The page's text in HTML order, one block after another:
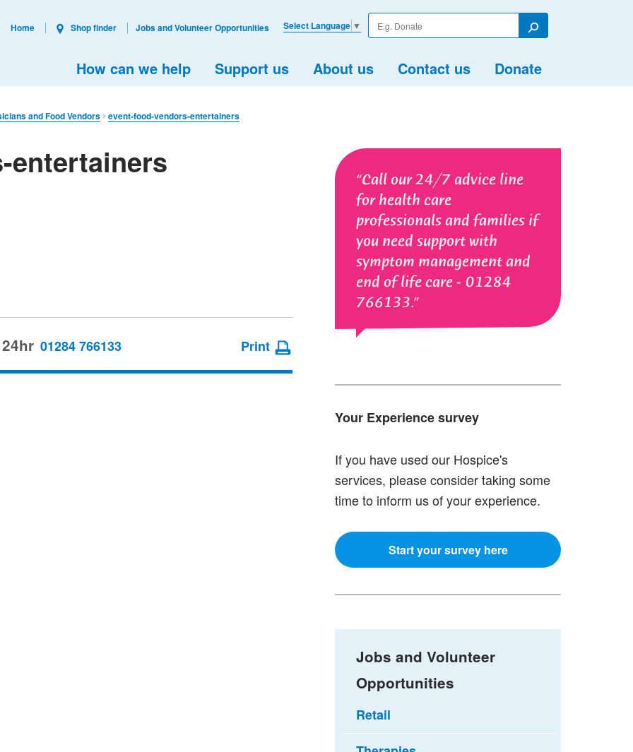
Enter
your
Search
How can we help Support us About us Contact us Donate
Select Language ▼
Home Shop finder Jobs and Volunteer Opportunities
and Food Vendors event-food-vendors-entertainers
Call our 24/7 advice line
for health care
professionals and families if
you need support with
symptom management and
end of life care - 01284
766133.
Your Experience survey
If you have used our Hospice's
services, please consider taking some
time to inform us of your experience.
Start your survey here
entertainers
01284 766133 Print
Jobs and Volunteer
Opportunities
Retail